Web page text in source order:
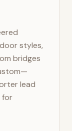
styles,
bridges
lead
for